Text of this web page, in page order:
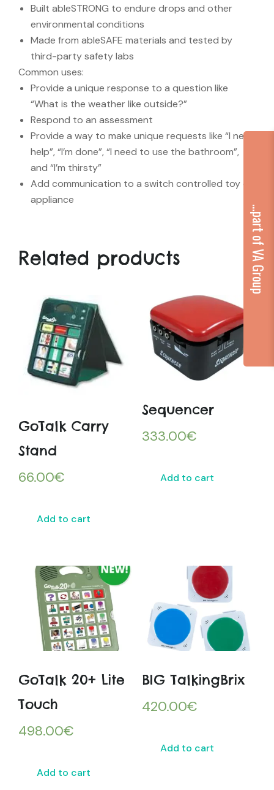
Built ableSTRONG to endure drops and other
environmental conditions
Made from ableSAFE materials and tested by
third-party safety labs
Common uses:
Provide a unique response to a question like
“What is the weather like outside?”
Respond to an assessment
Provide a way to make unique requests like “I need
help”, “I’m done”, “I need to use the bathroom”,
and “I’m thirsty”
Add communication to a switch controlled toy or
appliance
Related products
GoTalk Carry
Stand
66.00€
Add to cart
Sequencer
333.00€
Add to cart
GoTalk 20+ Lite
Touch
498.00€
Add to cart
BIG TalkingBrix
420.00€
Add to cart
...part of VA Group